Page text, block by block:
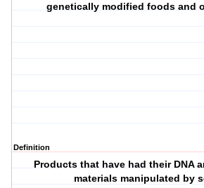
genetically modified foods and
Definition
Products that have had their DNA
materials manipulated by